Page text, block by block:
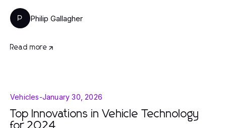
P Philip Gallagher
Read more
Vehicles-January 30, 2026
Top Innovations in Vehicle Technology